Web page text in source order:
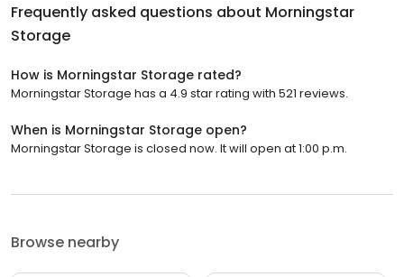
Frequently asked questions about Morningstar
Storage
How is Morningstar Storage rated?
Morningstar Storage has a 4.9 star rating with 521 reviews.
When is Morningstar Storage open?
Morningstar Storage is closed now. It will open at 1:00 p.m.
Browse nearby